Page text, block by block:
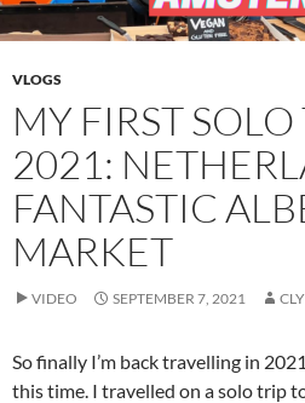
VLOGS
MY FIRST
2021:
FANTASTIC
MARKET
VIDEO SEPTEMBER 7, 2021
So finally I’m back travelling in
this time. I travelled on a solo trip